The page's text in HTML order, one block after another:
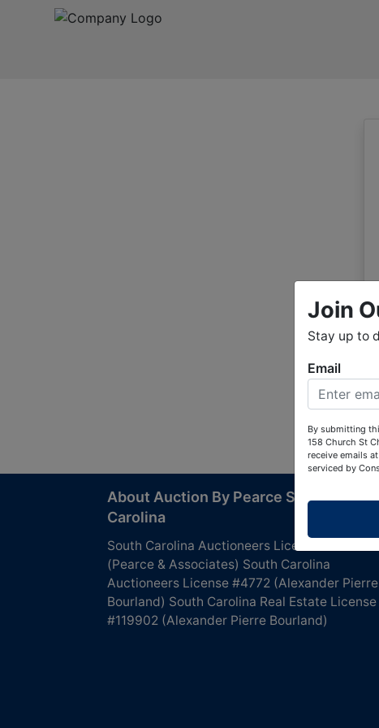
About Auction By Pearce South
Carolina
South Carolina Auctioneers License #4760
(Pearce & Associates) South Carolina
Auctioneers License #4772 (Alexander Pierre
Bourland) South Carolina Real Estate License
#119902 (Alexander Pierre Bourland)
Join
Stay up to
Email
By submitting
158 Church St
receive emails
serviced by